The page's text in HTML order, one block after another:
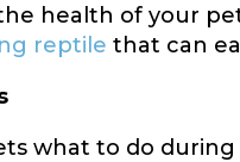
health of your
reptile that can
what to do